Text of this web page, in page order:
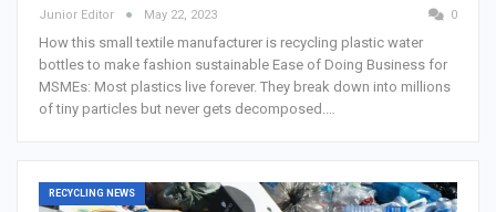
Junior Editor May 22, 2023 0
How this small textile manufacturer is recycling plastic water
bottles to make fashion sustainable Ease of Doing Business for
MSMEs: Most plastics live forever. They break down into millions
of tiny particles but never gets decomposed.…
RECYCLING NEWS